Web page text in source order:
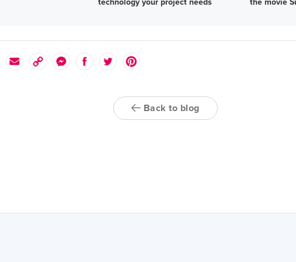
technology your project needs
the movie
Back to blog